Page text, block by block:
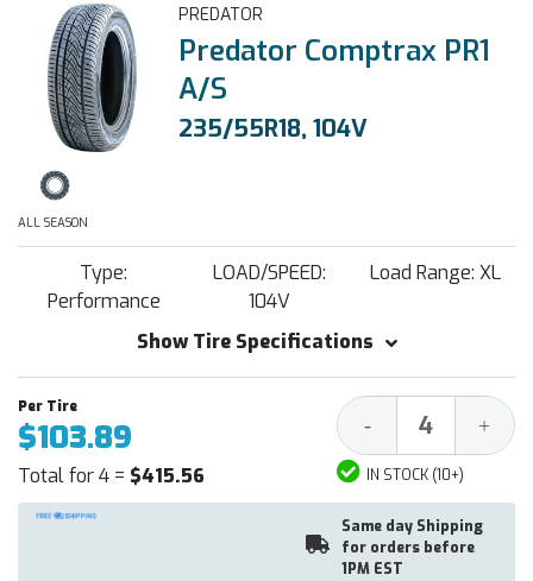
PREDATOR
Predator Comptrax PR1
A/S
235/55R18, 104V
ALL SEASON
Type:
Performance
LOAD/SPEED:
104V
Load Range: XL
Show Tire Specifications
$103.89
Total for 4 = $415.56
Decrease
Quantity:
- +
IN STOCK (10+)
Same day Shipping
for orders before
1PM EST